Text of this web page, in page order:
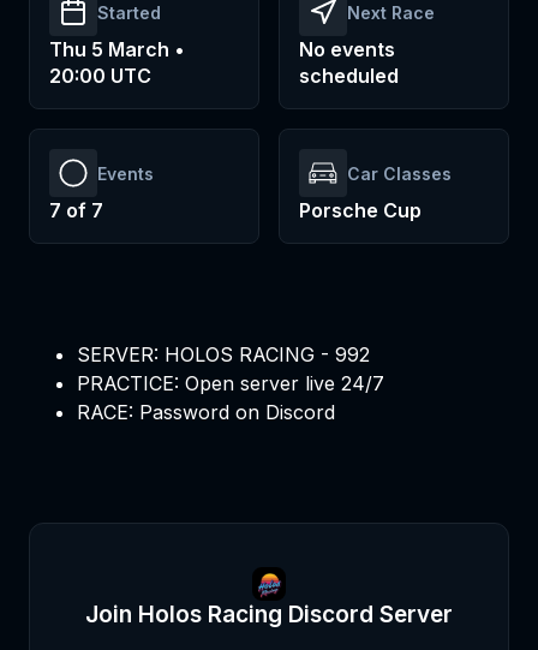
Started
Thu 5 March •
20:00 UTC
Next Race
No events
scheduled
Events
7 of 7
Car Classes
Porsche Cup
SERVER: HOLOS RACING - 992
PRACTICE: Open server live 24/7
RACE: Password on Discord
Join Holos Racing Discord Server